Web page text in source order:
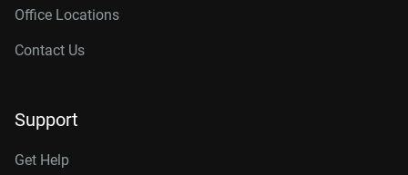
Office Locations
Contact Us
Support
Get Help